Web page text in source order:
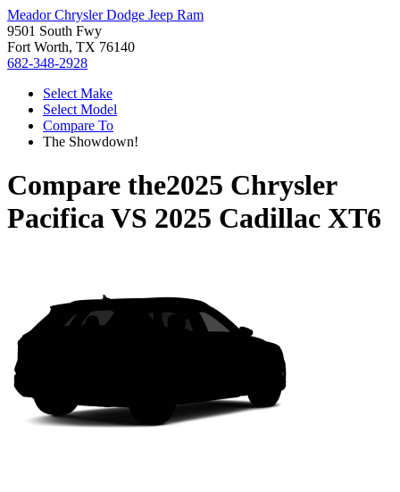
Meador Chrysler Dodge Jeep Ram
9501 South Fwy
Fort Worth, TX 76140
682-348-2928
Select Make
Select Model
Compare To
The Showdown!
Compare the2025 Chrysler
PacificaVS 2025 Cadillac XT6